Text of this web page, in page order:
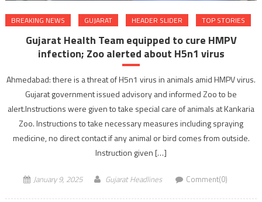
BREAKING NEWS GUJARAT HEADER SLIDER TOP STORIES
Gujarat Health Team equipped to cure HMPV
infection; Zoo alerted about H5n1 virus
Ahmedabad: there is a threat of H5n1 virus in animals amid HMPV virus.
Gujarat government issued advisory and informed Zoo to be
alert.Instructions were given to take special care of animals at Kankaria
Zoo. Instructions to take necessary measures including spraying
medicine, no direct contact if any animal or bird comes from outside.
Instruction given […]
January 9, 2025 Gujarat Headlines Comment(0)